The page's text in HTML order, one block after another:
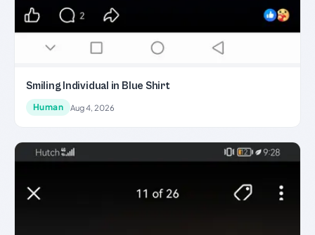
Smiling Individual in Blue Shirt
Human Aug 4, 2026